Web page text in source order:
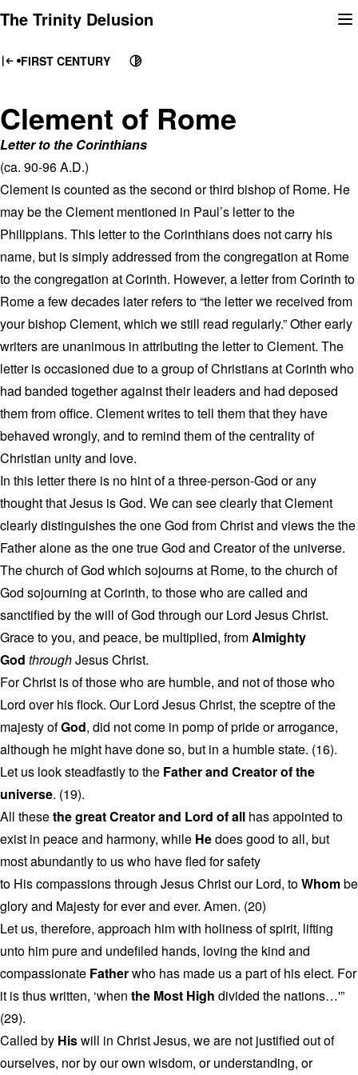
to
The Trinity Delusion
FIRST CENTURY
Clement of Rome
Letter to the Corinthians
(ca. 90-96 A.D.)
Clement is counted as the second or third bishop of Rome. He
may be the Clement mentioned in Paul’s letter to the
Philippians. This letter to the Corinthians does not carry his
name, but is simply addressed from the congregation at Rome
to the congregation at Corinth. However, a letter from Corinth to
Rome a few decades later refers to “the letter we received from
your bishop Clement, which we still read regularly.” Other early
writers are unanimous in attributing the letter to Clement. The
letter is occasioned due to a group of Christians at Corinth who
had banded together against their leaders and had deposed
them from office. Clement writes to tell them that they have
behaved wrongly, and to remind them of the centrality of
Christian unity and love.
In this letter there is no hint of a three-person-God or any
thought that Jesus is God. We can see clearly that Clement
clearly distinguishes the one God from Christ and views the the
Father alone as the one true God and Creator of the universe.
The church of God which sojourns at Rome, to the church of
God sojourning at Corinth, to those who are called and
sanctified by the will of God through our Lord Jesus Christ.
Grace to you, and peace, be multiplied, fromAlmighty
God throughJesus Christ.
For Christ is of those who are humble, and not of those who
Lord over his flock. Our Lord Jesus Christ, the sceptre of the
majesty ofGod, did not come in pomp of pride or arrogance,
although he might have done so, but in a humble state. (16).
Let us look steadfastly to the Father and Creator of the
universe. (19).
All thesethe great Creator and Lord of all has appointed to
exist in peace and harmony, while Hedoes good to all, but
most abundantly to us who have fled for safety
to His compassions through Jesus Christ our Lord, toWhombe
glory and Majesty for ever and ever. Amen. (20)
Let us, therefore, approach him with holiness of spirit, lifting
unto him pure and undefiled hands, loving the kind and
compassionate Fatherwho has made us a part of his elect. For
it is thus written, ‘when the Most High divided the nations…'”
(29).
Called by Hiswill in Christ Jesus, we are not justified out of
ourselves, nor by our own wisdom, or understanding, or